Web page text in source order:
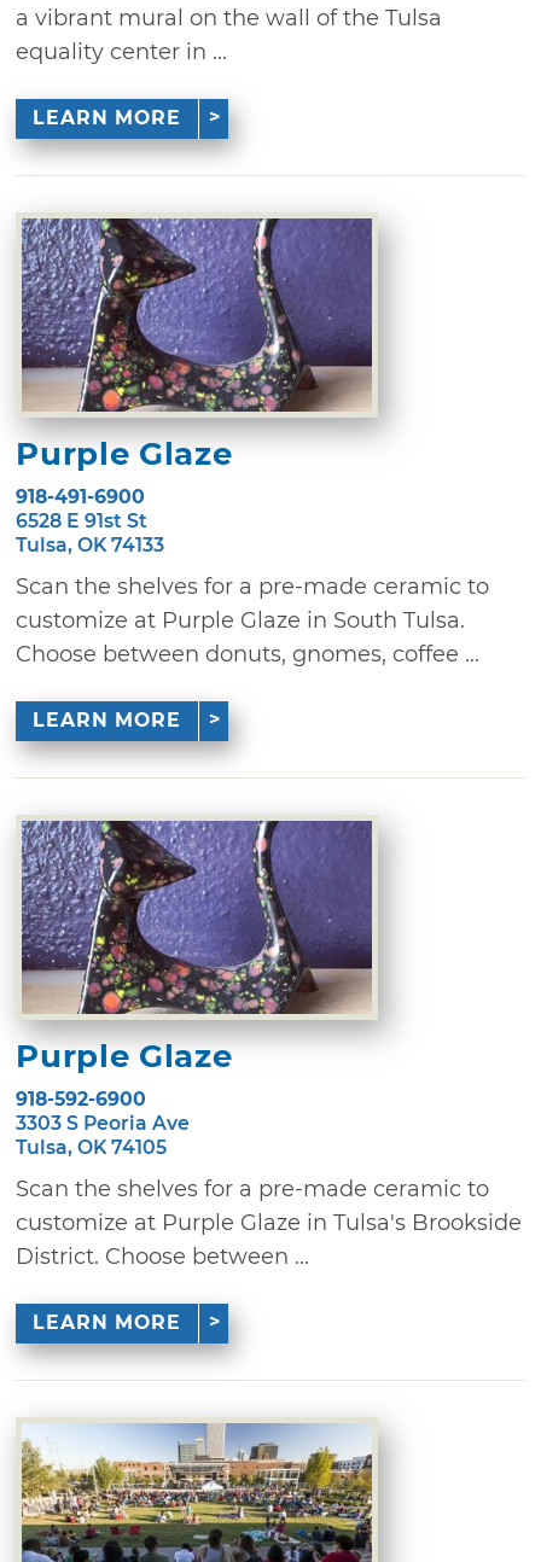
a vibrant mural on the wall of the Tulsa
equality center in ...
LEARN MORE
Purple Glaze
918-491-6900
6528 E 91st St
Tulsa, OK 74133
Scan the shelves for a pre-made ceramic to
customize at Purple Glaze in South Tulsa.
Choose between donuts, gnomes, coffee ...
LEARN MORE
Purple Glaze
918-592-6900
3303 S Peoria Ave
Tulsa, OK 74105
Scan the shelves for a pre-made ceramic to
customize at Purple Glaze in Tulsa's Brookside
District. Choose between ...
LEARN MORE